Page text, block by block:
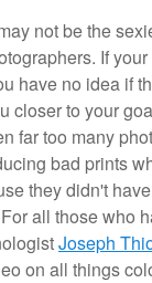
not be the
If
have no idea if
closer to your
far too many
bad prints
they didn't
all those who
Joseph
on all things